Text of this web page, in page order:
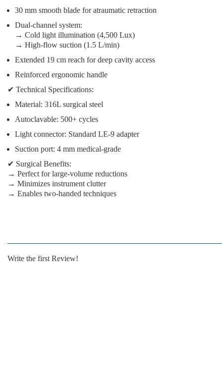
30 mm smooth blade for atraumatic retraction
Dual-channel system:
→ Cold light illumination (4,500 Lux)
→ High-flow suction (1.5 L/min)
Extended 19 cm reach for deep cavity access
Reinforced ergonomic handle
✔ Technical Specifications:
Material: 316L surgical steel
Autoclavable: 500+ cycles
Light connector: Standard LE-9 adapter
Suction port: 4 mm medical-grade
✔ Surgical Benefits:
→ Perfect for large-volume reductions
→ Minimizes instrument clutter
→ Enables two-handed techniques
Write the first Review!